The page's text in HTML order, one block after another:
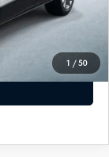
1 / 50